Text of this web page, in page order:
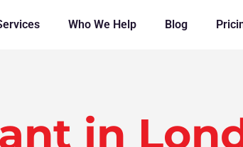
Who We Help Blog
in